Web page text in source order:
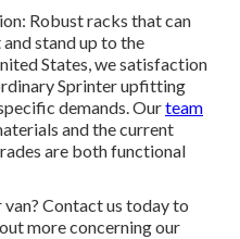
Robust racks that can
stand up to the
States, we satisfaction
Sprinter upfitting
demands. Ourteam
and the current
are both functional
Contact us today to
more concerning our